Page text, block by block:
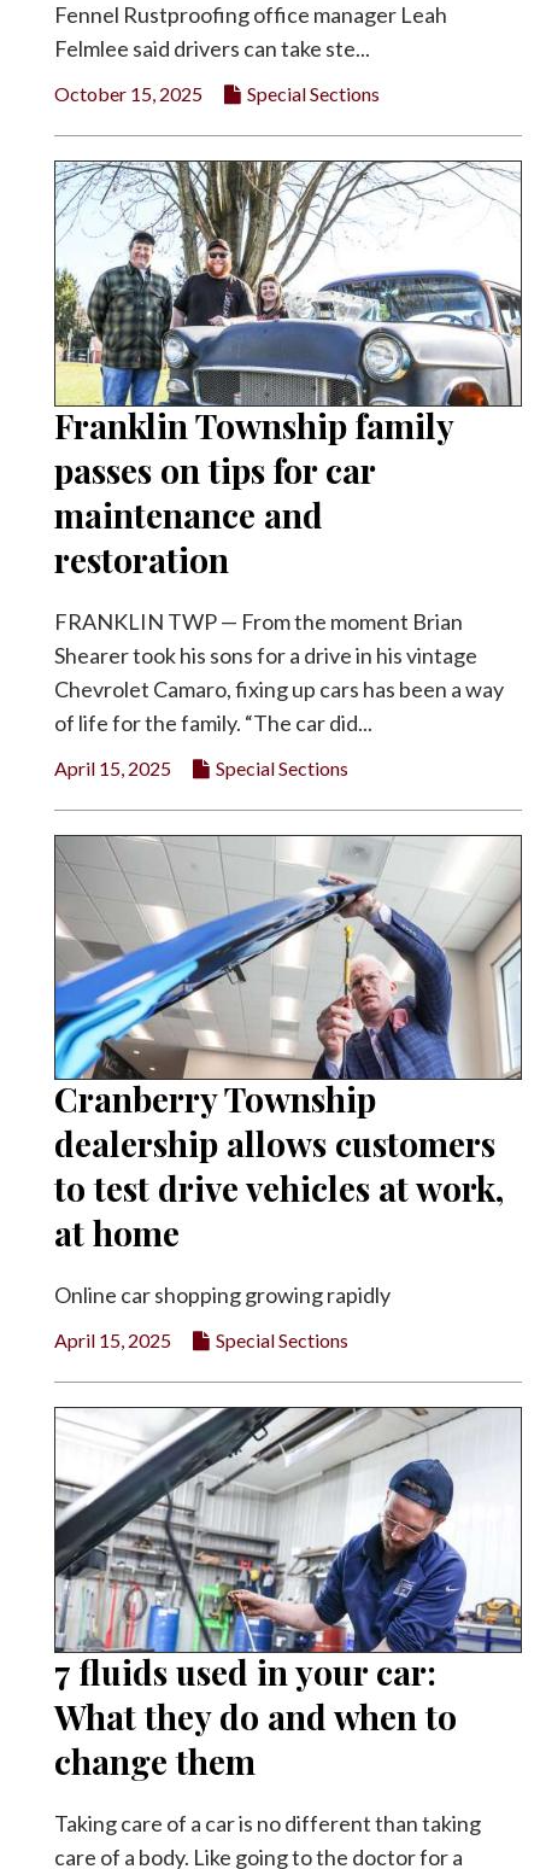
Fennel Rustproofing office manager Leah
Felmlee said drivers can take ste...
October 15, 2025 Special Sections
Franklin Township family
passes on tips for car
maintenance and
restoration
FRANKLIN TWP — From the moment Brian
Shearer took his sons for a drive in his vintage
Chevrolet Camaro, fixing up cars has been a way
of life for the family. “The car did...
April 15, 2025 Special Sections
Cranberry Township
dealership allows customers
to test drive vehicles at work,
at home
Online car shopping growing rapidly
April 15, 2025 Special Sections
7 fluids used in your car:
What they do and when to
change them
Taking care of a car is no different than taking
care of a body. Like going to the doctor for a